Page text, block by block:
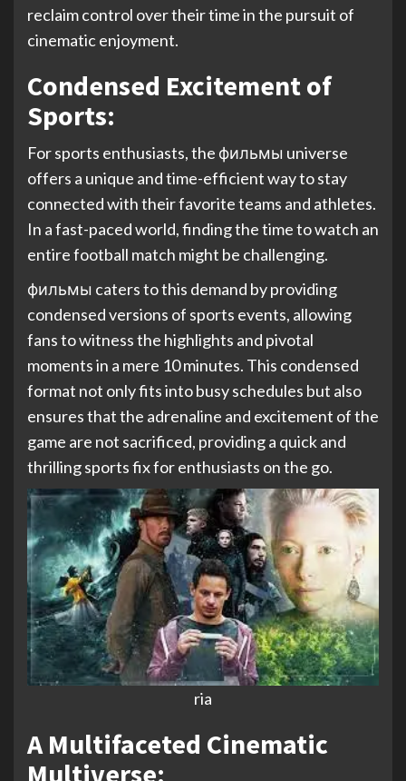
reclaim control over their time in the pursuit of
cinematic enjoyment.
Condensed Excitement of
Sports:
For sports enthusiasts, the фильмы universe
offers a unique and time-efficient way to stay
connected with their favorite teams and athletes.
In a fast-paced world, finding the time to watch an
entire football match might be challenging.
фильмы caters to this demand by providing
condensed versions of sports events, allowing
fans to witness the highlights and pivotal
moments in a mere 10 minutes. This condensed
format not only fits into busy schedules but also
ensures that the adrenaline and excitement of the
game are not sacrificed, providing a quick and
thrilling sports fix for enthusiasts on the go.
ria
A Multifaceted Cinematic
Multiverse: